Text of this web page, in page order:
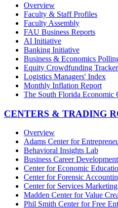
Overview
Faculty & Staff Profiles
Faculty Assembly
FAU Business Reports
AI Initiative
Banking Initiative
Business & Economics
Equity Crowdfunding Tracker
Logistics Managers' Index
Monthly Inflation Report
The South Florida Economic
CENTERS & TRADING
Overview
Adams Center for
Behavioral Insights Lab
Business Career Development
Center for Economic
Center for Forensic
Center for Services
Madden Center for Value
Phil Smith Center for Free